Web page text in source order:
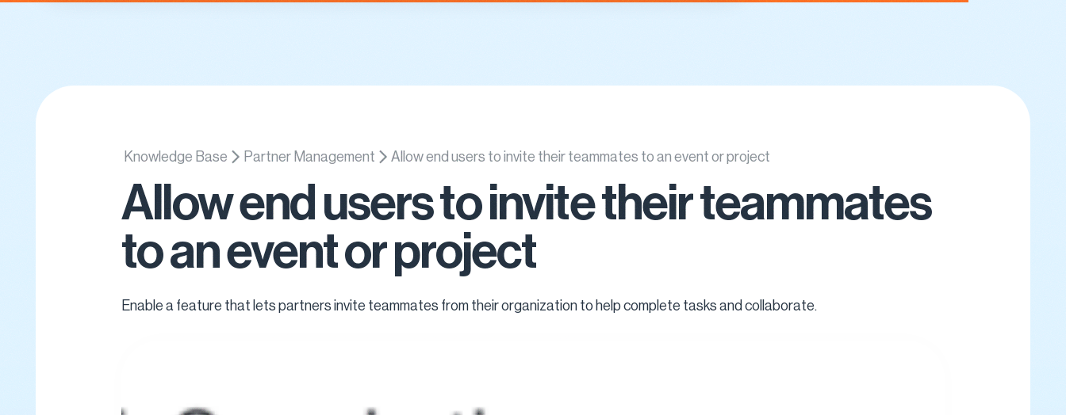
Knowledge Base Partner Management Allow end users to invite their teammates to an event or project
Allow end users to invite their teammates
to an event or project
Enable a feature that lets partners invite teammates from their organization to help complete tasks and collaborate.